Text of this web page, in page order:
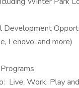
Development
Lenovo, and more)
Live, Work, Play